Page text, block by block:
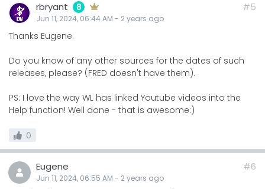
rbryant 8
Jun 11, 2024, 06:44 AM - 2 years ago
#5
Thanks Eugene.
Do you know of any other sources for the dates of such
releases, please? (FRED doesn't have them).
PS: I love the way WL has linked Youtube videos into the
Help function! Well done - that is awesome:)
0
Eugene
Jun 11, 2024, 06:55 AM - 2 years ago
#6